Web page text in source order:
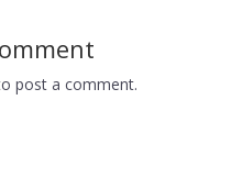
post a comment.